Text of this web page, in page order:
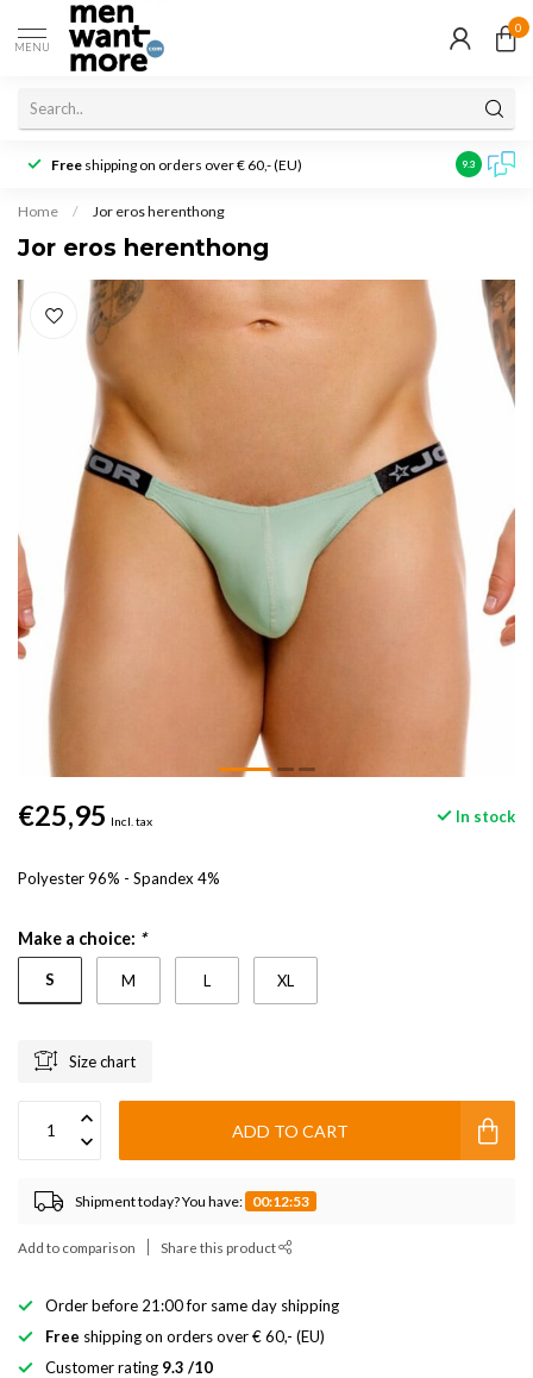
MENU
0
Free shipping on orders over € 60,- (EU) Customer
9.3
Home / Jor eros herenthong
Jor eros herenthong
€25,95 Incl. tax In stock
Polyester 96% - Spandex 4%
Make a choice: *
S M L XL
Size chart
ADD TO CART
Shipment today? You have: 00:12:52
Add to comparison Share this product
Order before 21:00 for same day shipping
Free shipping on orders over € 60,- (EU)
Customer rating 9.3 /10